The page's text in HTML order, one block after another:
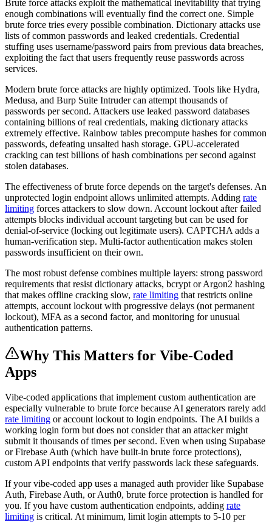
Brute force attacks exploit the mathematical inevitability that trying
enough combinations will eventually find the correct one. Simple
brute force tries every possible combination. Dictionary attacks use
lists of common passwords and leaked credentials. Credential
stuffing uses username/password pairs from previous data breaches,
exploiting the fact that users frequently reuse passwords across
services.
Modern brute force attacks are highly optimized. Tools like Hydra,
Medusa, and Burp Suite Intruder can attempt thousands of
passwords per second. Attackers use leaked password databases
containing billions of real credentials, making dictionary attacks
extremely effective. Rainbow tables precompute hashes for common
passwords, defeating unsalted hash storage. GPU-accelerated
cracking can test billions of hash combinations per second against
stolen databases.
The effectiveness of brute force depends on the target's defenses. An
unprotected login endpoint allows unlimited attempts. Adding rate
limiting forces attackers to slow down. Account lockout after failed
attempts blocks individual account targeting but can be used for
denial-of-service (locking out legitimate users). CAPTCHA adds a
human-verification step. Multi-factor authentication makes stolen
passwords insufficient on their own.
The most robust defense combines multiple layers: strong password
requirements that resist dictionary attacks, bcrypt or Argon2 hashing
that makes offline cracking slow, rate limiting that restricts online
attempts, account lockout with progressive delays (not permanent
lockout), MFA as a second factor, and monitoring for unusual
authentication patterns.
Why This Matters for Vibe-Coded
Apps
Vibe-coded applications that implement custom authentication are
especially vulnerable to brute force because AI generators rarely add
rate limiting or account lockout to login endpoints. The AI builds a
working login form but does not consider that an attacker might
submit it thousands of times per second. Even when using Supabase
or Firebase Auth (which have built-in brute force protections),
custom API endpoints that verify passwords lack these safeguards.
If your vibe-coded app uses a managed auth provider like Supabase
Auth, Firebase Auth, or Auth0, brute force protection is handled for
you. If you have custom authentication endpoints, adding rate
limiting is critical. At minimum, limit login attempts to 5-10 per